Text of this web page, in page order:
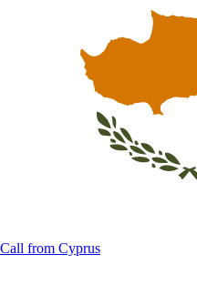
Call from Cyprus